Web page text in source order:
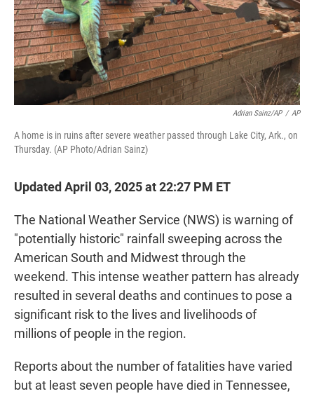
Adrian Sainz/AP / AP
A home is in ruins after severe weather passed through Lake City, Ark., on
Thursday. (AP Photo/Adrian Sainz)
Updated April 03, 2025 at 22:27 PM ET
The National Weather Service (NWS) is warning of
"potentially historic" rainfall sweeping across the
American South and Midwest through the
weekend. This intense weather pattern has already
resulted in several deaths and continues to pose a
significant risk to the lives and livelihoods of
millions of people in the region.
Reports about the number of fatalities have varied
but at least seven people have died in Tennessee,